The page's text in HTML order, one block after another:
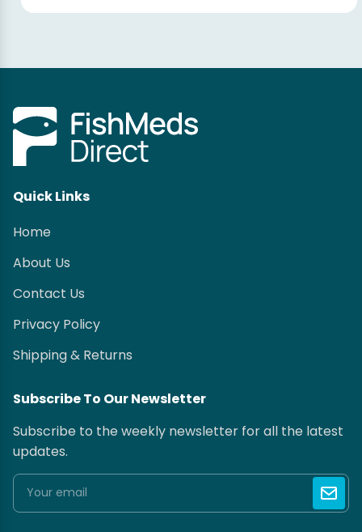
Quick Links
Home
About Us
Contact Us
Privacy Policy
Shipping & Returns
Subscribe To Our Newsletter
Subscribe to the weekly newsletter for all the latest
updates.